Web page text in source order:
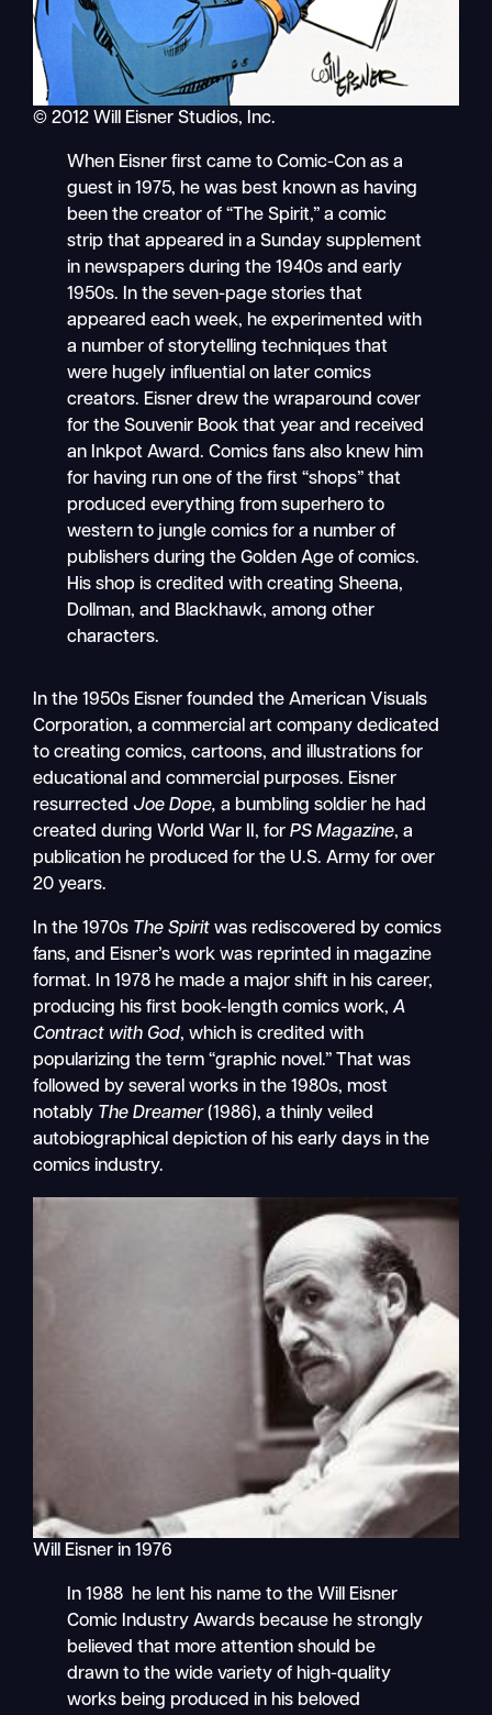
© 2012 Will Eisner Studios, Inc.
When Eisner first came to Comic-Con as a
guest in 1975, he was best known as having
been the creator of “The Spirit,” a comic
strip that appeared in a Sunday supplement
in newspapers during the 1940s and early
1950s. In the seven-page stories that
appeared each week, he experimented with
a number of storytelling techniques that
were hugely influential on later comics
creators. Eisner drew the wraparound cover
for the Souvenir Book that year and received
an Inkpot Award. Comics fans also knew him
for having run one of the first “shops” that
produced everything from superhero to
western to jungle comics for a number of
publishers during the Golden Age of comics.
His shop is credited with creating Sheena,
Dollman, and Blackhawk, among other
characters.
In the 1950s Eisner founded the American Visuals
Corporation, a commercial art company dedicated
to creating comics, cartoons, and illustrations for
educational and commercial purposes. Eisner
resurrected Joe Dope,a bumbling soldier he had
created during World War II, forPS Magazine, a
publication he produced for the U.S. Army for over
20 years.
In the 1970s The Spirit was rediscovered by comics
fans, and Eisner’s work was reprinted in magazine
format. In 1978 he made a major shift in his career,
producing his first book-length comics work,A
Contract with God, which is credited with
popularizing the term “graphic novel.” That was
followed by several works in the 1980s, most
notably The Dreamer(1986), a thinly veiled
autobiographical depiction of his early days in the
comics industry.
Will Eisner in 1976
In 1988 he lent his name to the Will Eisner
Comic Industry Awards because he strongly
believed that more attention should be
drawn to the wide variety of high-quality
works being produced in his beloved